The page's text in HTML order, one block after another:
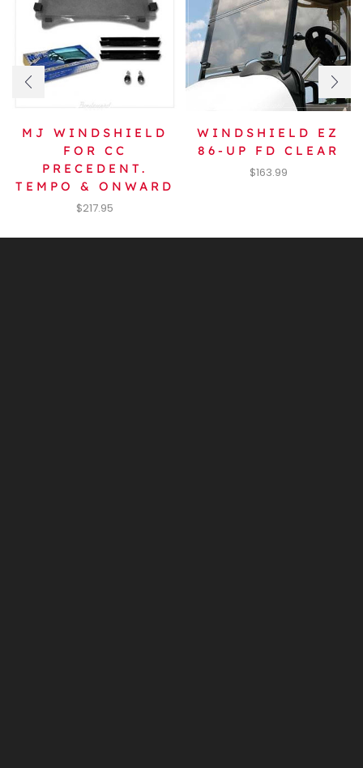
MJ WINDSHIELD
FOR CC
PRECEDENT.
TEMPO & ONWARD
$217.95
WINDSHIELD EZ
86-UP FD CLEAR
$163.99